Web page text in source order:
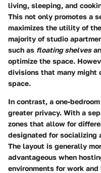
living, sleeping, and
This not only promotes a
maximizes the utility of
majority of studio
such as floating shelves
optimize the space.
divisions that many might
space.
In contrast, a one-
greater privacy. With a
zones that allow for
designated for socializing
The layout is generally
advantageous when
environments for work and